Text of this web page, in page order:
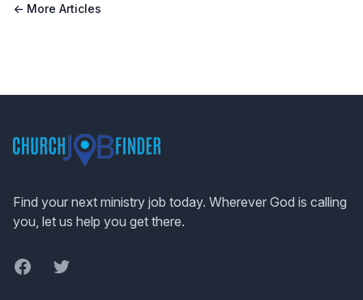
← More Articles
Find your next ministry job today. Wherever God is calling
you, let us help you get there.
FacebookTwitter